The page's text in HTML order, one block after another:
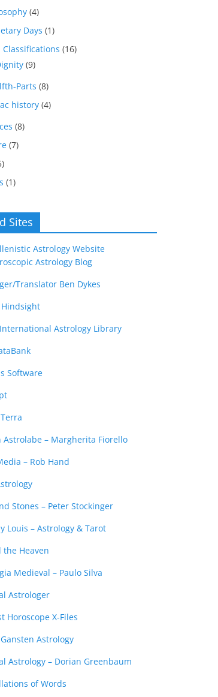
(4)
Days (1)
Classifications (16)
(9)
Parts (8)
history (4)
(8)
(7)
(1)
Sites
Astrology Website
Astrology Blog
Translator Ben Dykes
Hindsight
Astrology Library
Software
Astrolabe – Margherita Fiorello
– Rob Hand
Stones – Peter Stockinger
Louis – Astrology & Tarot
the Heaven
Medieval – Paulo Silva
Astrologer
Horoscope X-Files
Astrology
Astrology – Dorian Greenbaum
of Words